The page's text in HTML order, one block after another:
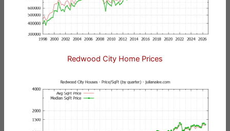
Redwood City Home Prices